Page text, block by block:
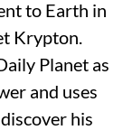
to Earth in
Krypton.
Planet as
and uses
his